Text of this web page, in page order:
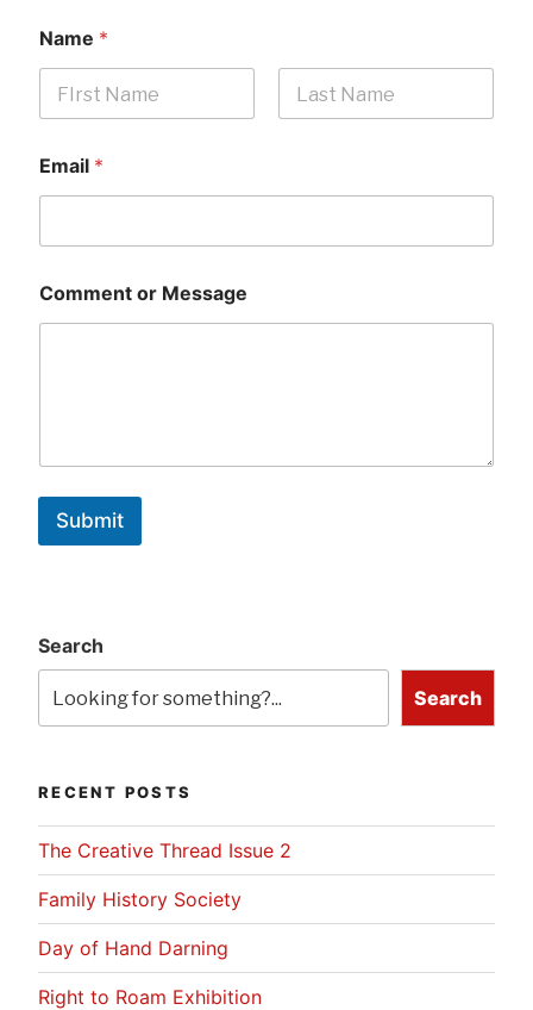
Name *
Email *
Comment or Message
Submit
Search
Search
RECENT POSTS
The Creative Thread Issue 2
Family History Society
Day of Hand Darning
Right to Roam Exhibition